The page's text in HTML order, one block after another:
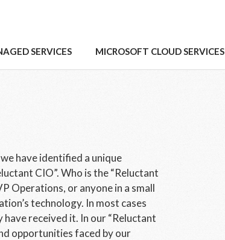
SERVICES MICROSOFT CLOUD SERVICES
have identified a unique
CIO”. Who is the “Reluctant
Operations, or anyone in a small
technology. In most cases
received it. In our “Reluctant
opportunities faced by our